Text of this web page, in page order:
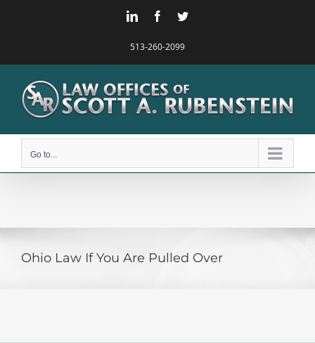
LinkedInFacebookTwitter
513-260-2099
Go to...
Ohio Law If You Are Pulled Over